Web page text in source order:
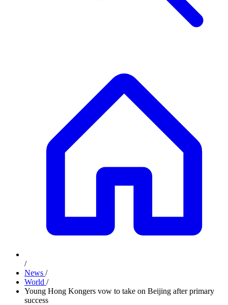
/
News /
World /
Young Hong Kongers vow to take on Beijing after primary
success